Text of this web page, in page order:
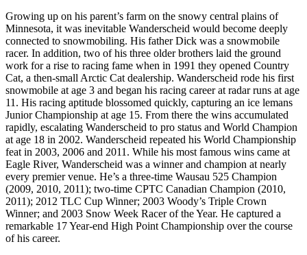
Growing up on his parent’s farm on the snowy central plains of
Minnesota, it was inevitable Wanderscheid would become deeply
connected to snowmobiling. His father Dick was a snowmobile
racer. In addition, two of his three older brothers laid the ground
work for a rise to racing fame when in 1991 they opened Country
Cat, a then-small Arctic Cat dealership. Wanderscheid rode his first
snowmobile at age 3 and began his racing career at radar runs at age
11. His racing aptitude blossomed quickly, capturing an ice lemans
Junior Championship at age 15. From there the wins accumulated
rapidly, escalating Wanderscheid to pro status and World Champion
at age 18 in 2002. Wanderscheid repeated his World Championship
feat in 2003, 2006 and 2011. While his most famous wins came at
Eagle River, Wanderscheid was a winner and champion at nearly
every premier venue. He’s a three-time Wausau 525 Champion
(2009, 2010, 2011); two-time CPTC Canadian Champion (2010,
2011); 2012 TLC Cup Winner; 2003 Woody’s Triple Crown
Winner; and 2003 Snow Week Racer of the Year. He captured a
remarkable 17 Year-end High Point Championship over the course
of his career.